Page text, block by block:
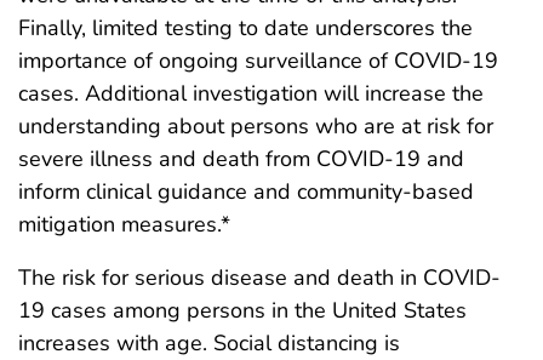
Finally, limited testing to date underscores the
importance of ongoing surveillance of COVID-19
cases. Additional investigation will increase the
understanding about persons who are at risk for
severe illness and death from COVID-19 and
inform clinical guidance and community-based
mitigation measures.*
The risk for serious disease and death in COVID-
19 cases among persons in the United States
increases with age. Social distancing is